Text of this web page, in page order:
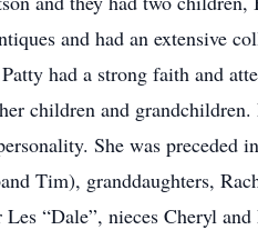
and had an extensive
had a strong faith and
children and
She was preceded
Tim), granddaughters,
“Dale”, nieces Cheryl